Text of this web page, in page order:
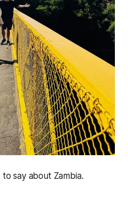
to say about Zambia.